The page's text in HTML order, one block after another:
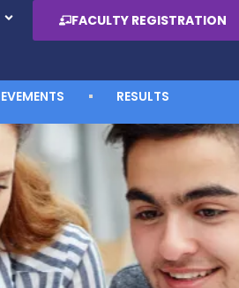
FACULTY REGISTRATION
RESULTS